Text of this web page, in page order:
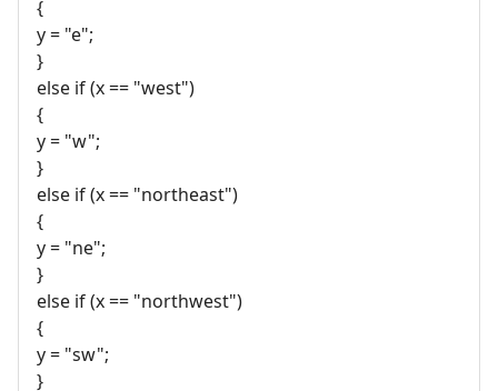
{
y = "e";
}
else if (x == "west")
{
y = "w";
}
else if (x == "northeast")
{
y = "ne";
}
else if (x == "northwest")
{
y = "sw";
}